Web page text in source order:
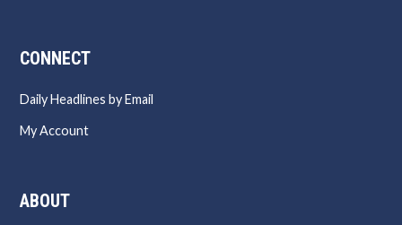
CONNECT
Daily Headlines by Email
My Account
ABOUT